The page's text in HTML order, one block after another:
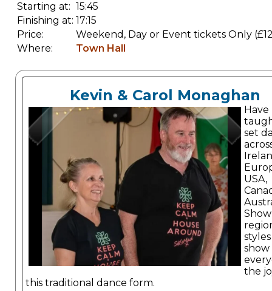
Starting at: 15:45
Finishing at: 17:15
Price:
Weekend, Day or Event tickets Only
Where:
Town Hall
Kevin & Carol Monaghan
Have
set
USA,
Show
show
the
this traditional dance form.